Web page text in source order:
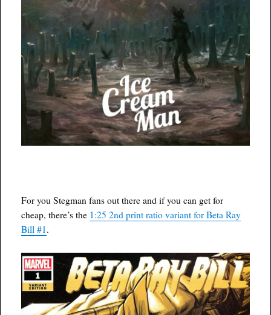
For you Stegman fans out there and if you can get for
cheap, there’s the 1:25 2nd print ratio variant for Beta Ray
Bill #1 .